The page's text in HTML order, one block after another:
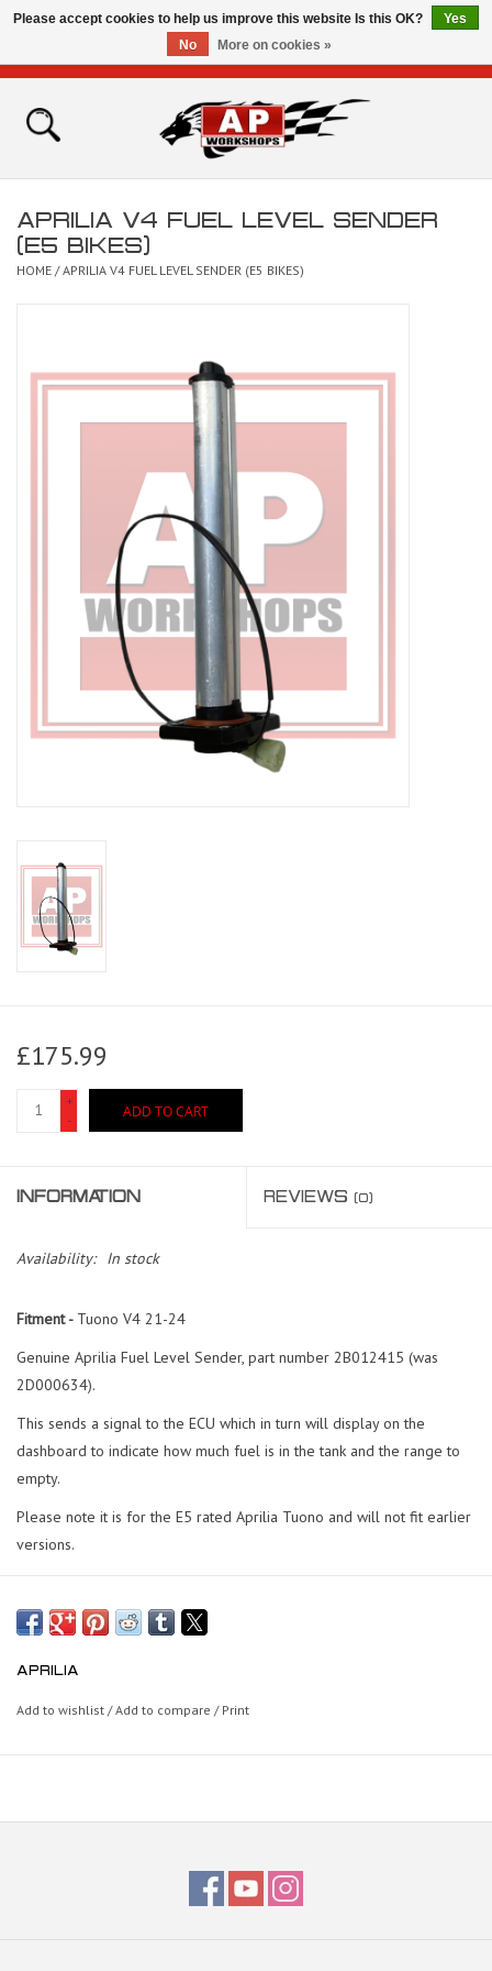
Home
Bikes for Sale
APRILIA V4 FUEL LEVEL SENDER
(E5 BIKES)
HOME /APRILIA V4 FUEL LEVEL SENDER (E5 BIKES)
£175.99
+
-
ADD TO CART
INFORMATION REVIEWS (0)
Availability: In stock
Fitment - Tuono V4 21-24
Genuine Aprilia Fuel Level Sender, part number 2B012415 (was
2D000634).
This sends a signal to the ECU which in turn will display on the
dashboard to indicate how much fuel is in the tank and the range to
empty.
Please note it is for the E5 rated Aprilia Tuono and will not fit earlier
versions.
APRILIA
Add to wishlist /Add to compare / Print
Please accept cookies to help us improve this website Is this OK?
Yes
No
More on cookies »